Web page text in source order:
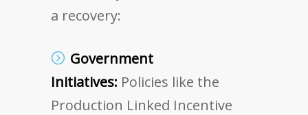
a recovery:
Government
Initiatives: Policies like the
Production Linked Incentive